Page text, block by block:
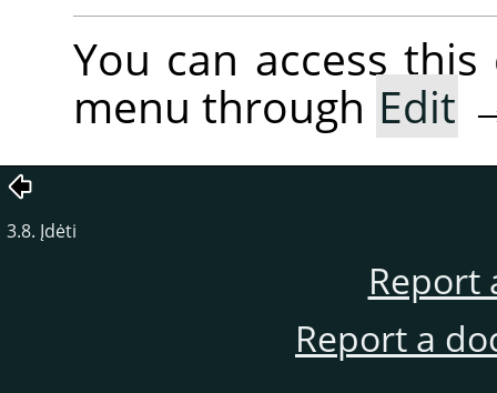
You can access
menu through Edit
3.8. Įdėti
Report
Report a